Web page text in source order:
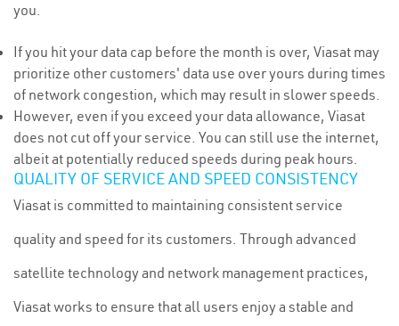
you.
If you hit your data cap before the month is over, Viasat may
prioritize other customers' data use over yours during times
of network congestion, which may result in slower speeds.
However, even if you exceed your data allowance, Viasat
does not cut off your service. You can still use the internet,
albeit at potentially reduced speeds during peak hours.
QUALITY OF SERVICE AND SPEED CONSISTENCY
Viasat is committed to maintaining consistent service
quality and speed for its customers. Through advanced
satellite technology and network management practices,
Viasat works to ensure that all users enjoy a stable and